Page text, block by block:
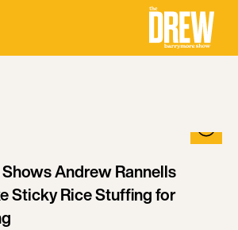
Andrew Rannells
Sticky Rice Stuffing for